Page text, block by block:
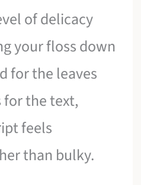
of delicacy
your floss down
for the leaves
the text,
feels
than bulky.